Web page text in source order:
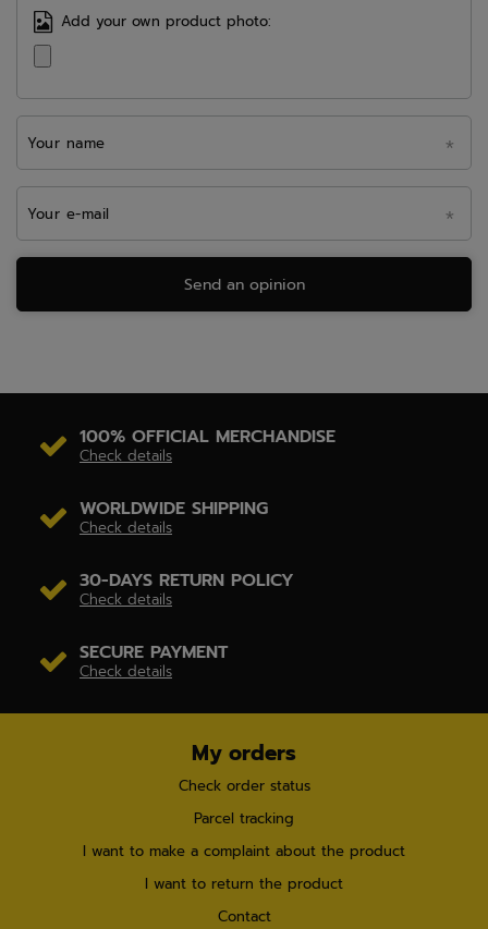
Add your own product photo:
Your name
Your e-mail
Send an opinion
100% OFFICIAL MERCHANDISE
Check details
WORLDWIDE SHIPPING
Check details
30-DAYS RETURN POLICY
Check details
SECURE PAYMENT
Check details
My orders
Check order status
Parcel tracking
I want to make a complaint about the product
I want to return the product
Contact